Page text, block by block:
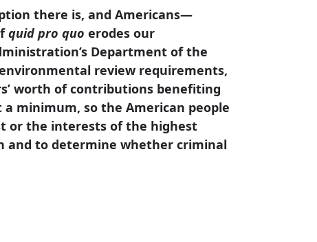
there is, and Americans—
quid pro quo erodes our
Department of the
review requirements,
worth of contributions benefiting
minimum, so the American people
or the interests of the highest
and to determine whether criminal